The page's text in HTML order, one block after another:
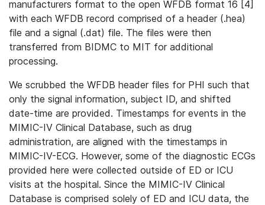
manufacturers format to the open WFDB format 16 [4]
with each WFDB record comprised of a header (.hea)
file and a signal (.dat) file. The files were then
transferred from BIDMC to MIT for additional
processing.
We scrubbed the WFDB header files for PHI such that
only the signal information, subject ID, and shifted
date-time are provided. Timestamps for events in the
MIMIC-IV Clinical Database, such as drug
administration, are aligned with the timestamps in
MIMIC-IV-ECG. However, some of the diagnostic ECGs
provided here were collected outside of ED or ICU
visits at the hospital. Since the MIMIC-IV Clinical
Database is comprised solely of ED and ICU data, the